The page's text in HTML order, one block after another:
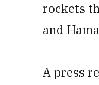
rockets
and
A press